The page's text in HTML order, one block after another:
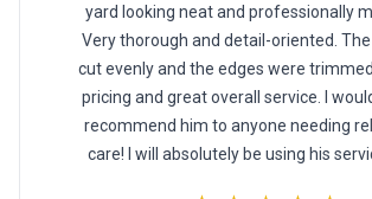
yard looking neat and professionally
Very thorough and detail-oriented.
cut evenly and the edges were
pricing and great overall service. I
recommend him to anyone needing
care! I will absolutely be using his